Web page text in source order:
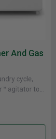
And Gas
cycle,
agitator to